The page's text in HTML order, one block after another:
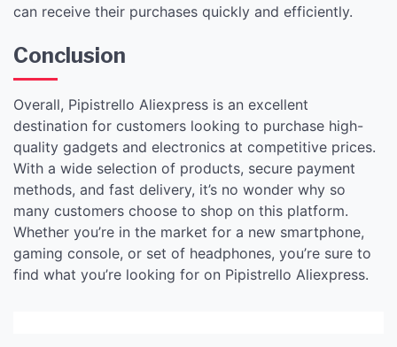
can receive their purchases quickly and efficiently.
Conclusion
Overall, Pipistrello Aliexpress is an excellent
destination for customers looking to purchase high-
quality gadgets and electronics at competitive prices.
With a wide selection of products, secure payment
methods, and fast delivery, it’s no wonder why so
many customers choose to shop on this platform.
Whether you’re in the market for a new smartphone,
gaming console, or set of headphones, you’re sure to
find what you’re looking for on Pipistrello Aliexpress.